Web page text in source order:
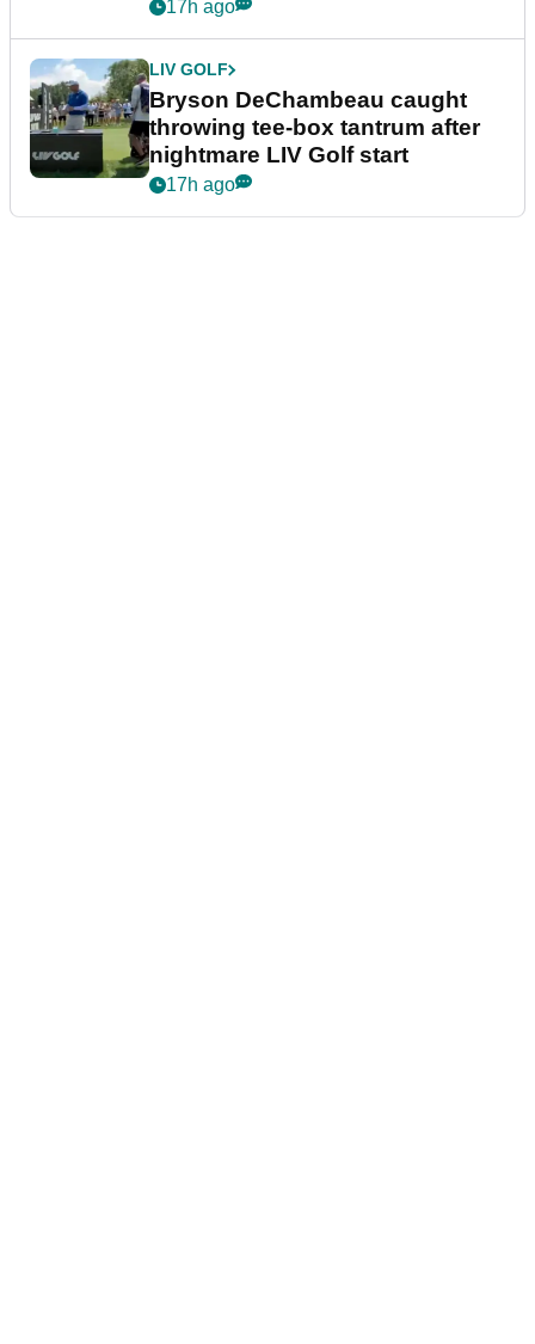
17h ago
LIV GOLF
Bryson DeChambeau caught
throwing tee-box tantrum after
nightmare LIV Golf start
17h ago